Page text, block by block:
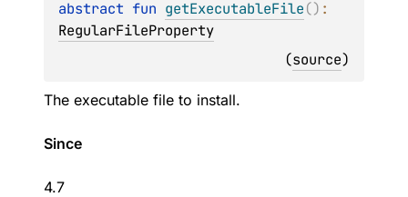
abstract fun getExecutableFile()
RegularFileProperty
(source)
The executable file to install.
Since
4.7